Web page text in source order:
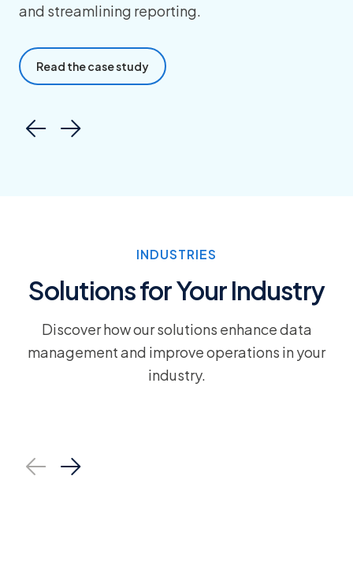
and streamlining reporting.
Read the case study
INDUSTRIES
Solutions for Your Industry
Discover how our solutions enhance data
management and improve operations in your
industry.